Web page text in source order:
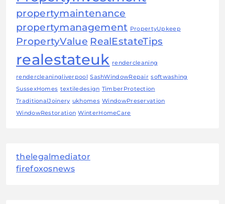
propertymaintenance
propertymanagement PropertyUpkeep
PropertyValue RealEstateTips
realestateuk rendercleaning
rendercleaningliverpool SashWindowRepair softwashing
SussexHomes textiledesign TimberProtection
TraditionalJoinery ukhomes WindowPreservation
WindowRestoration WinterHomeCare
thelegalmediator
firefoxosnews